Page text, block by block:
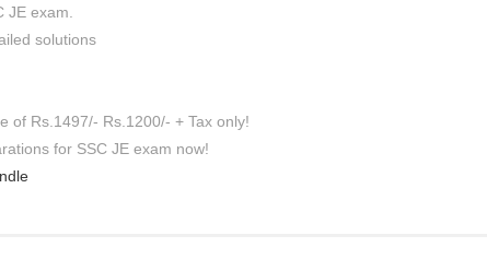
JE exam.
solutions
of Rs.1497/- Rs.1200/- + Tax only!
for SSC JE exam now!